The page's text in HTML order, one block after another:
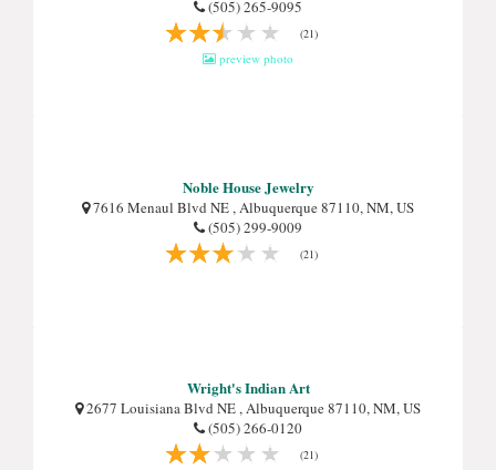
(505) 265-9095
(21)
preview photo
Noble House Jewelry
7616 Menaul Blvd NE , Albuquerque 87110, NM, US
(505) 299-9009
(21)
Wright's Indian Art
2677 Louisiana Blvd NE , Albuquerque 87110, NM, US
(505) 266-0120
(21)